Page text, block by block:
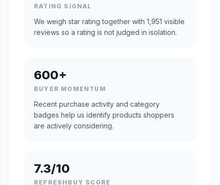
RATING SIGNAL
We weigh star rating together with 1,951 visible
reviews so a rating is not judged in isolation.
600+
BUYER MOMENTUM
Recent purchase activity and category
badges help us identify products shoppers
are actively considering.
7.3/10
REFRESHBUY SCORE